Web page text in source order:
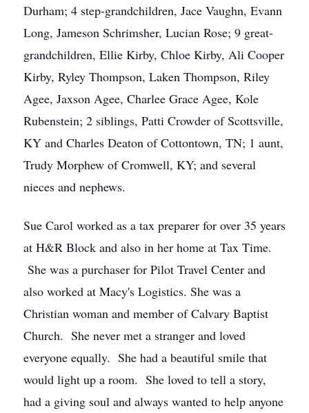
Durham; 4 step-grandchildren, Jace Vaughn, Evann
Long, Jameson Schrimsher, Lucian Rose; 9 great-
grandchildren, Ellie Kirby, Chloe Kirby, Ali Cooper
Kirby, Ryley Thompson, Laken Thompson, Riley
Agee, Jaxson Agee, Charlee Grace Agee, Kole
Rubenstein; 2 siblings, Patti Crowder of Scottsville,
KY and Charles Deaton of Cottontown, TN; 1 aunt,
Trudy Morphew of Cromwell, KY; and several
nieces and nephews.
Sue Carol worked as a tax preparer for over 35 years
at H&R Block and also in her home at Tax Time.
She was a purchaser for Pilot Travel Center and
also worked at Macy's Logistics. She was a
Christian woman and member of Calvary Baptist
Church. She never met a stranger and loved
everyone equally. She had a beautiful smile that
would light up a room. She loved to tell a story,
had a giving soul and always wanted to help anyone